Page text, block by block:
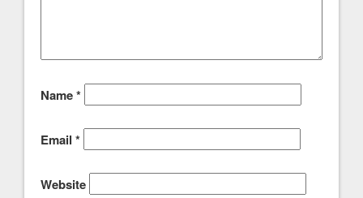
Name*
Email *
Website